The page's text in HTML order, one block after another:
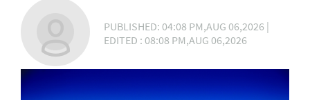
PUBLISHED: 04:08 PM,AUG 06,2026 |
EDITED : 08:08 PM,AUG 06,2026